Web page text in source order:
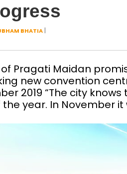
BHATIA|
Pragati Maidan
new convention
2019 “The city
year. In November